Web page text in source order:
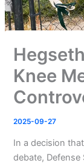
Knee
2025-09-27
In a decision
debate,